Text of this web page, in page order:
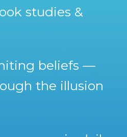
studies &
beliefs —
the illusion